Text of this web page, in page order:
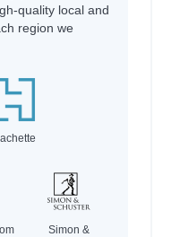
quality local and
region we
Simon &